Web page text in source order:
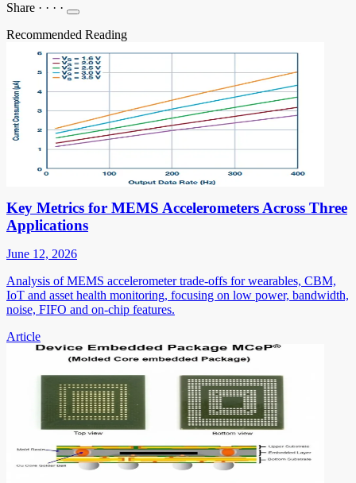
Share · · · ·
Recommended Reading
Key Metrics for MEMS Accelerometers Across Three
Applications
June 12, 2026
Analysis of MEMS accelerometer trade-offs for wearables, CBM,
IoT and asset health monitoring, focusing on low power, bandwidth,
noise, FIFO and on-chip features.
Article